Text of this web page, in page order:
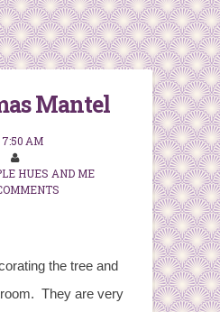
Mantel
7:50 AM
HUES AND ME
the tree and
They are very